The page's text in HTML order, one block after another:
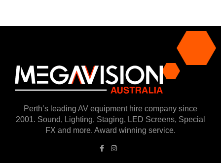
Perth’s leading AV equipment hire company since
2001. Sound, Lighting, Staging, LED Screens, Special
FX and more. Award winning service.